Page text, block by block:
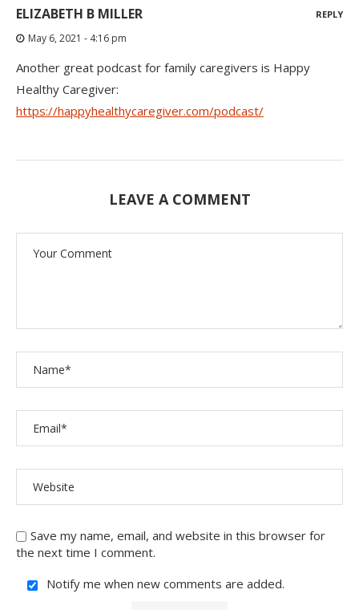
ELIZABETH B MILLER
May 6, 2021 - 4:16 pm
Another great podcast for family caregivers is Happy
Healthy Caregiver:
https://happyhealthycaregiver.com/podcast/
REPLY
LEAVE A COMMENT
Save my name, email, and website in this browser for
the next time I comment.
Notify me when new comments are added.